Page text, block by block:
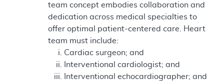
team concept embodies collaboration and
dedication across medical specialties to
offer optimal patient-centered care. Heart
team must include:
Cardiac surgeon; and
Interventional cardiologist; and
Interventional echocardiographer; and